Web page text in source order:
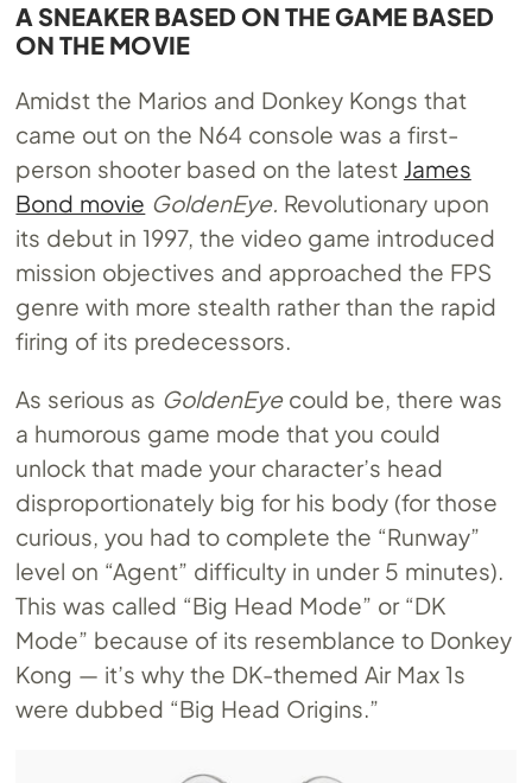
A SNEAKER BASED ON THE GAME BASED
ON THE MOVIE
Amidst the Marios and Donkey Kongs that
came out on the N64 console was a first-
person shooter based on the latest James
Bond movie GoldenEye. Revolutionary upon
its debut in 1997, the video game introduced
mission objectives and approached the FPS
genre with more stealth rather than the rapid
firing of its predecessors.
As serious as GoldenEyecould be, there was
a humorous game mode that you could
unlock that made your character’s head
disproportionately big for his body (for those
curious, you had to complete the “Runway”
level on “Agent” difficulty in under 5 minutes).
This was called “Big Head Mode” or “DK
Mode” because of its resemblance to Donkey
Kong — it’s why the DK-themed Air Max 1s
were dubbed “Big Head Origins.”